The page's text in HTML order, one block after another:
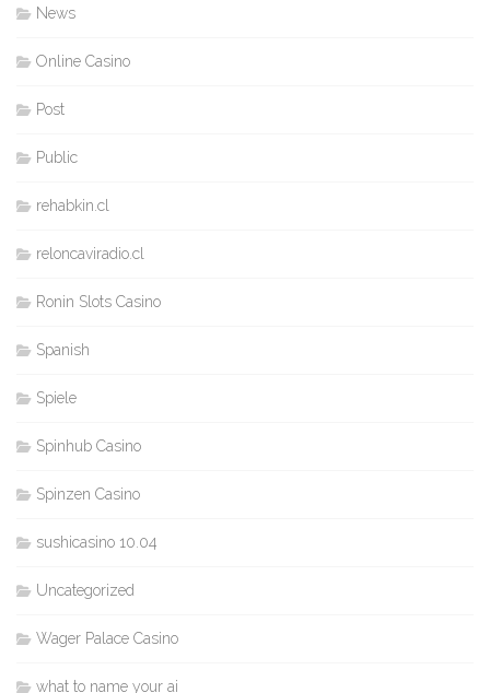
News
Online Casino
Post
Public
rehabkin.cl
reloncaviradio.cl
Ronin Slots Casino
Spanish
Spiele
Spinhub Casino
Spinzen Casino
sushicasino 10.04
Uncategorized
Wager Palace Casino
what to name your ai